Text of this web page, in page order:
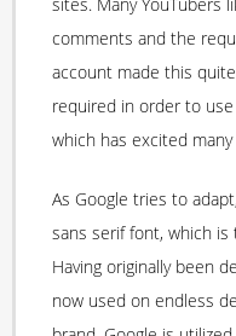
comments and the
account made this
required in order to
which has excited
As Google tries to
sans serif font, which is
Having originally been
now used on endless